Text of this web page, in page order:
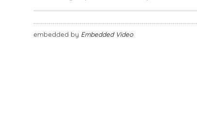
embedded by Embedded Video